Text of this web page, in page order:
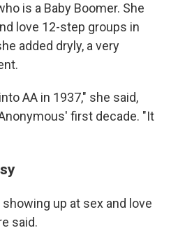
is a Baby Boomer. She
love 12-step groups in
added dryly, a very
AA in 1937," she said,
first decade. "It
up at sex and love
said.